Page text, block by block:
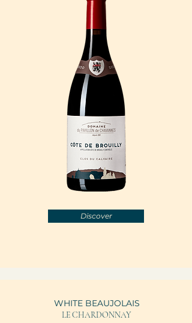
Discover
WHITE BEAUJOLAIS
LE CHARDONNAY